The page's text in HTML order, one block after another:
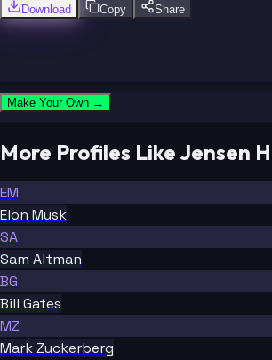
Download Copy Share
Make Your Own →
More Profiles Like Jensen
EM
Elon Musk
SA
Sam Altman
BG
Bill Gates
MZ
Mark Zuckerberg